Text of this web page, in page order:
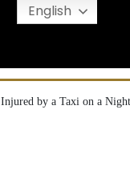
Injured by a Taxi on a
English